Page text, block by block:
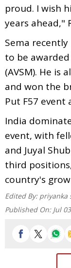
proud. I wish
years ahead,"
Sema
to be
(AVSM). He is
and won the
Put F57 event
India
event, with
and Juyal
third
country's
Edited By: priyanka
Published On: Jul